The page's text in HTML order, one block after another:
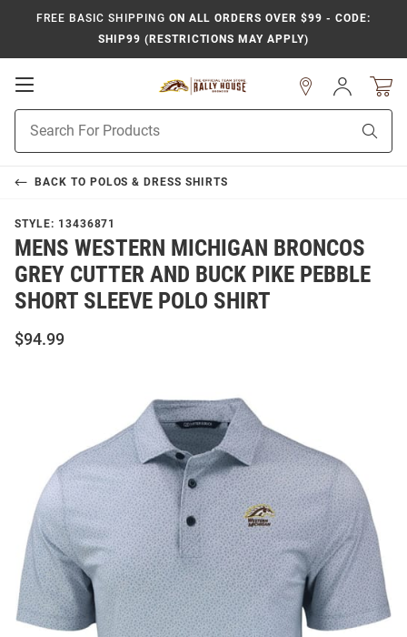
FREE BASIC SHIPPING ON ALL ORDERS OVER $99 - CODE:
SHIP99 (RESTRICTIONS MAY APPLY)
Open
Navigation
Search
Sign
In
BACK TO POLOS & DRESS SHIRTS
STYLE: 13436871
MENS WESTERN MICHIGAN BRONCOS
GREY CUTTER AND BUCK PIKE PEBBLE
SHORT SLEEVE POLO SHIRT
$94.99